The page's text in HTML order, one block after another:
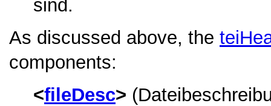
sind.
As discussed above, the
components:
fileDesc